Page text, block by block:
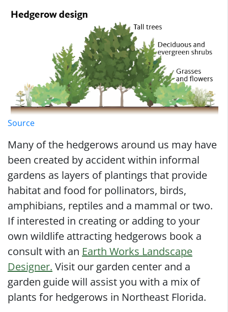
Source
Many of the hedgerows around us may have
been created by accident within informal
gardens as layers of plantings that provide
habitat and food for pollinators, birds,
amphibians, reptiles and a mammal or two.
If interested in creating or adding to your
own wildlife attracting hedgerows book a
consult with an Earth Works Landscape
Designer. Visit our garden center and a
garden guide will assist you with a mix of
plants for hedgerows in Northeast Florida.